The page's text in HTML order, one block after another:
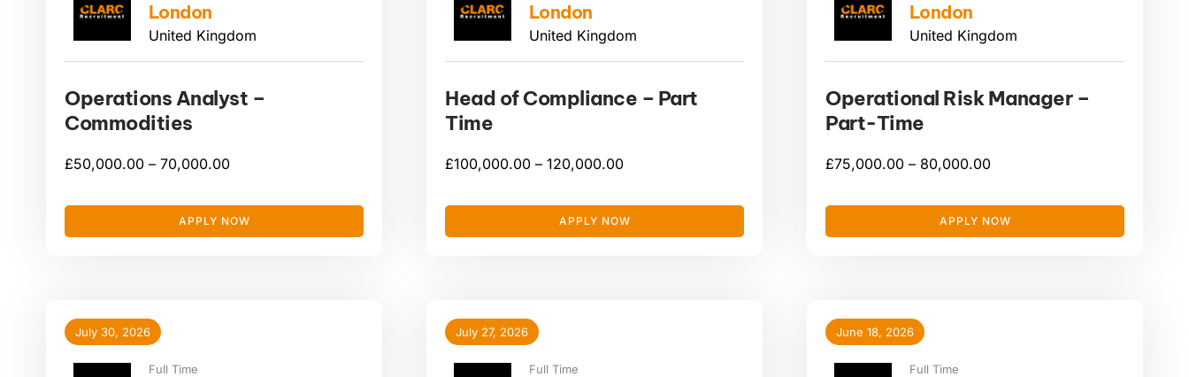
London
United Kingdom
Operations Analyst –
Commodities
£50,000.00 – 70,000.00
APPLY NOW
London
United Kingdom
Head of Compliance – Part
Time
£100,000.00 – 120,000.00
APPLY NOW
London
United Kingdom
Operational Risk Manager –
Part-Time
£75,000.00 – 80,000.00
APPLY NOW
July 30, 2026
Full Time
July 27, 2026
Full Time
June 18, 2026
Full Time